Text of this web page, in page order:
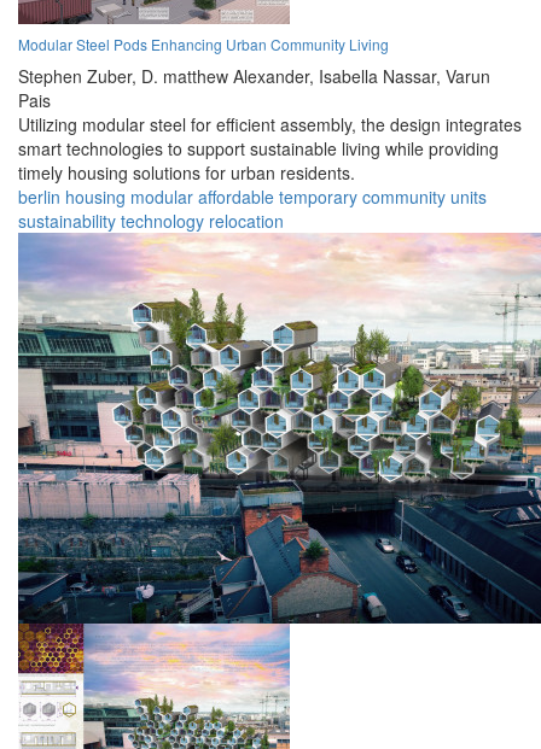
Modular Steel Pods Enhancing Urban Community Living
Stephen Zuber, D. matthew Alexander, Isabella Nassar, Varun
Pais
Utilizing modular steel for efficient assembly, the design integrates
smart technologies to support sustainable living while providing
timely housing solutions for urban residents.
berlin housing modular affordable temporary community units
sustainability technology relocation